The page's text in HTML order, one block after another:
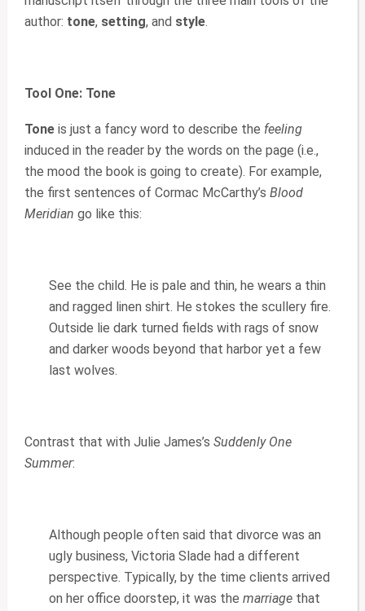
author: tone, setting, and style.
Tool One: Tone
Tone is just a fancy word to describe the feeling
induced in the reader by the words on the page (i.e.,
the mood the book is going to create). For example,
the first sentences of Cormac McCarthy’sBlood
Meridian go like this:
See the child. He is pale and thin, he wears a thin
and ragged linen shirt. He stokes the scullery fire.
Outside lie dark turned fields with rags of snow
and darker woods beyond that harbor yet a few
last wolves.
Contrast that with Julie James’sSuddenly One
Summer:
Although people often said that divorce was an
ugly business, Victoria Slade had a different
perspective. Typically, by the time clients arrived
on her office doorstep, it was themarriage that